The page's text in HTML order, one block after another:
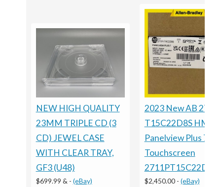
NEW HIGH QUALITY
23MM TRIPLE CD (3
CD) JEWEL CASE
WITH CLEAR TRAY,
GF3 (U48)
$699.99 & - (eBay)
2023 New AB
T15C22D8S HMI
Panelview Plus 7
Touchscreen
2711PT15C22D8S
$2,450.00- (eBay)